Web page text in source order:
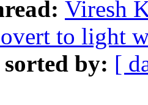
Viresh
to light
sorted by: [